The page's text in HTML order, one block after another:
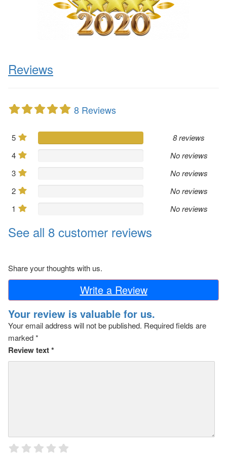
Reviews
8 Reviews
5
8 reviews
4
No reviews
3
No reviews
2
No reviews
1
No reviews
See all 8 customer reviews
Share your thoughts with us.
Write a Review
Your review is valuable for us.
Your email address will not be published. Required fields are
marked*
Review text*